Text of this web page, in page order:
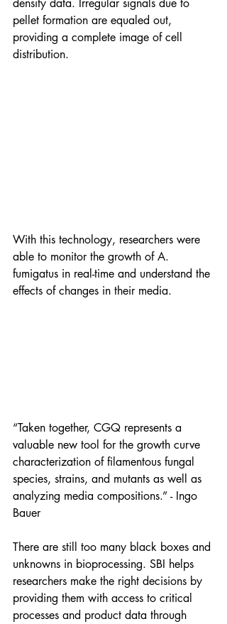
pellet formation are equaled out,
providing a complete image of cell
distribution.
With this technology, researchers were
able to monitor the growth of A.
fumigatus in real-time and understand the
effects of changes in their media.
“Taken together, CGQ represents a
valuable new tool for the growth curve
characterization of filamentous fungal
species, strains, and mutants as well as
analyzing media compositions.” - Ingo
Bauer
There are still too many black boxes and
unknowns in bioprocessing. SBI helps
researchers make the right decisions by
providing them with access to critical
processes and product data through